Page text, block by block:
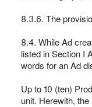
8.3.6. The
8.4. While Ad
listed in Section I
words for an Ad
Up to 10 (ten)
unit. Herewith,